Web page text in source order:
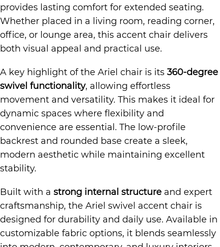
provides lasting comfort for extended seating.
Whether placed in a living room, reading corner,
office, or lounge area, this accent chair delivers
both visual appeal and practical use.
A key highlight of the Ariel chair is its 360-degree
swivel functionality, allowing effortless
movement and versatility. This makes it ideal for
dynamic spaces where flexibility and
convenience are essential. The low-profile
backrest and rounded base create a sleek,
modern aesthetic while maintaining excellent
stability.
Built with a strong internal structure and expert
craftsmanship, the Ariel swivel accent chair is
designed for durability and daily use. Available in
customizable fabric options, it blends seamlessly